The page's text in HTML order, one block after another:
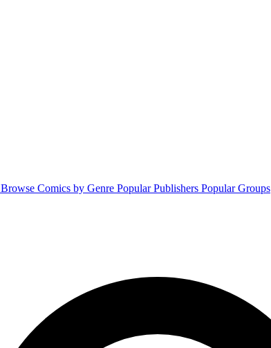
Browse Comics by Genre Popular Publishers Popular Groups